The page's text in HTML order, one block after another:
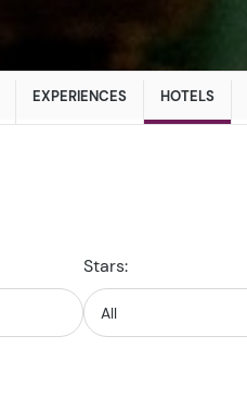
EXPERIENCES HOTELS
Stars: